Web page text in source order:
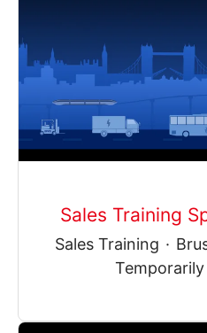
Sales Training
Sales Training ·